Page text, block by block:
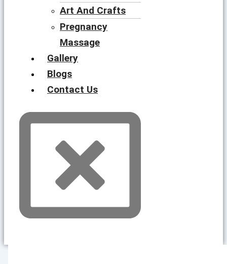
Art And Crafts
Pregnancy
Massage
Gallery
Blogs
Contact Us